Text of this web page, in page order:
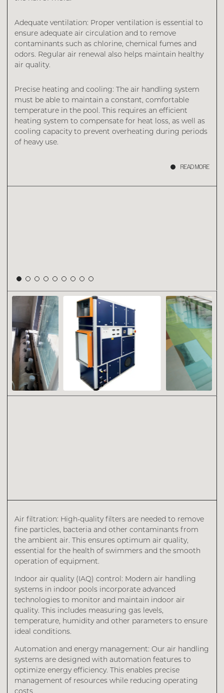
Adequate ventilation: Proper ventilation is essential to
ensure adequate air circulation and to remove
contaminants such as chlorine, chemical fumes and
odors. Regular air renewal also helps maintain healthy
air quality.
Precise heating and cooling: The air handling system
must be able to maintain a constant, comfortable
temperature in the pool. This requires an efficient
heating system to compensate for heat loss, as well as
cooling capacity to prevent overheating during periods
of heavy use.
READ MORE
Air filtration: High-quality filters are needed to remove
fine particles, bacteria and other contaminants from
the ambient air. This ensures optimum air quality,
essential for the health of swimmers and the smooth
operation of equipment.
Indoor air quality (IAQ) control: Modern air handling
systems in indoor pools incorporate advanced
technologies to monitor and maintain indoor air
quality. This includes measuring gas levels,
temperature, humidity and other parameters to ensure
ideal conditions.
Automation and energy management: Our air handling
systems are designed with automation features to
optimize energy efficiency. This enables precise
management of resources while reducing operating